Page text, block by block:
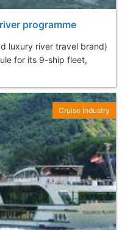
programme
luxury river travel brand)
for its 9-ship fleet,
Cruise Industry